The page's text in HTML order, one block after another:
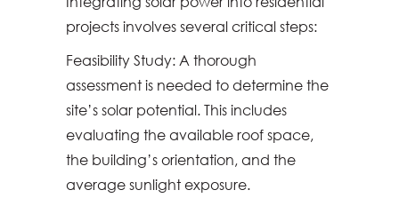
projects involves several critical steps:
Feasibility Study: A thorough
assessment is needed to determine the
site’s solar potential. This includes
evaluating the available roof space,
the building’s orientation, and the
average sunlight exposure.